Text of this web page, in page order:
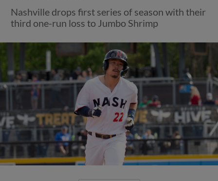
Nashville drops first series of season with their
third one-run loss to Jumbo Shrimp